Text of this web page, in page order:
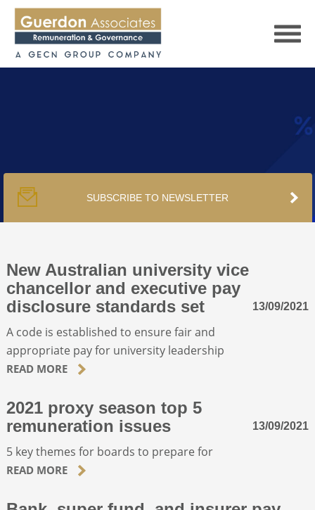
PUBLICATIONS
PODCAST
TRACKERS
ABOUT
SUBSCRIBE TO NEWSLETTER
New Australian university vice
chancellor and executive pay
disclosure standards set
13/09/2021
A code is established to ensure fair and
appropriate pay for university leadership
READ MORE
2021 proxy season top 5
remuneration issues
13/09/2021
5 key themes for boards to prepare for
READ MORE